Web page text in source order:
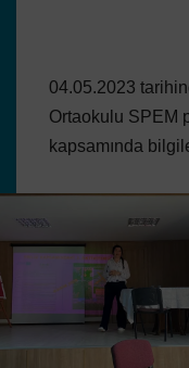
04.05.2023
Ortaokulu SPEM
kapsamında